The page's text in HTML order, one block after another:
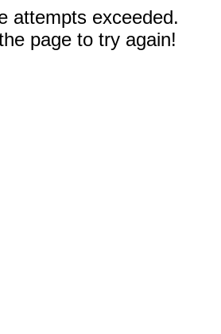
attempts exceeded.
page to try again!